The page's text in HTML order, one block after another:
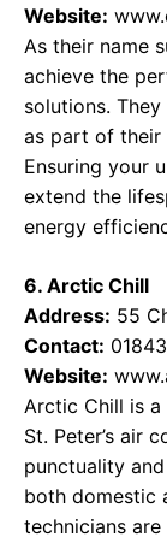
Website:
As their name
achieve the
solutions.
as part of their
Ensuring your
extend the
energy
6. Arctic Chill
Address: 55
Contact:
Website:
Arctic Chill is a
St. Peter’s air
punctuality
both domestic
technicians